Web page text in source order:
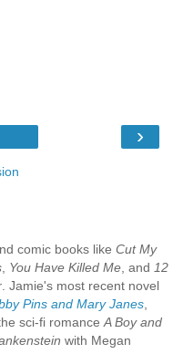
›
comic books like Cut My
, You Have Killed Me, and 12
. Jamie's most recent novel
Pins and Mary Janes,
sci-fi romance A Boy and
with Megan